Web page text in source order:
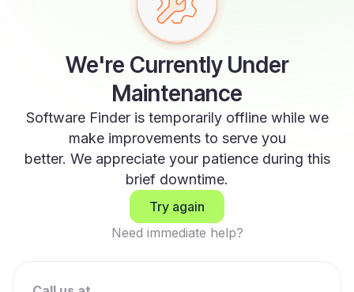
We're Currently Under
Maintenance
Software Finder is temporarily offline while we
make improvements to serve you
better. We appreciate your patience during this
brief downtime.
Try again
Need immediate help?